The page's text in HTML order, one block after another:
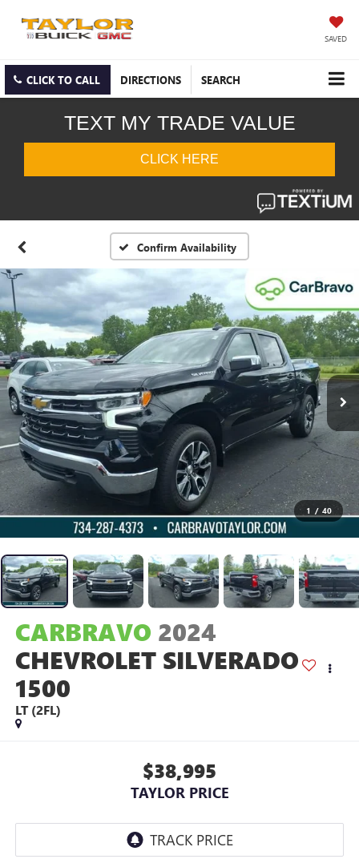
SAVED
CLICK TO CALL DIRECTIONS SEARCH
Confirm Availability
1 / 40
CARBRAVO 2024
CHEVROLET SILVERADO
1500
LT (2FL)
$38,995
TAYLOR PRICE